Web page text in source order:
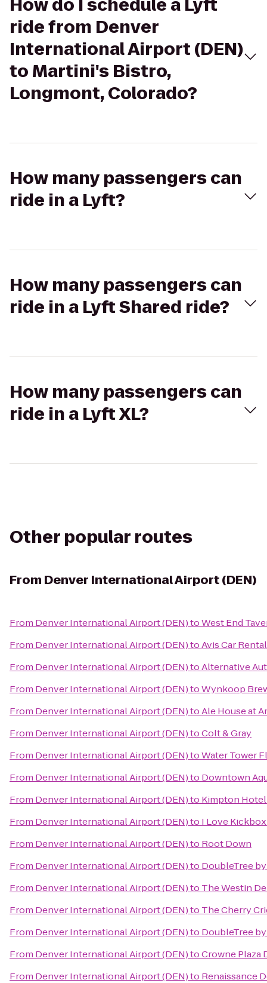
How do I schedule a Lyft
ride from Denver
International Airport (DEN)
to Martini's Bistro,
Longmont, Colorado?
How many passengers can
ride in a Lyft?
How many passengers can
ride in a Lyft Shared ride?
How many passengers can
ride in a Lyft XL?
Other popular routes
From Denver International Airport (DEN)
From Denver International Airport (DEN)toWest End
From Denver International Airport (DEN)toAvis Car Rental
From Denver International Airport (DEN)toAlternative
From Denver International Airport (DEN)toWynkoop
From Denver International Airport (DEN)toAle House at
From Denver International Airport (DEN)toColt & Gray
From Denver International Airport (DEN)toWater Tower
From Denver International Airport (DEN)to Downtown
From Denver International Airport (DEN)to Kimpton
From Denver International Airport (DEN)to I Love
From Denver International Airport (DEN)to Root Down
From Denver International Airport (DEN)to DoubleTree
From Denver International Airport (DEN)to The Westin
From Denver International Airport (DEN)to The Cherry
From Denver International Airport (DEN)to DoubleTree
From Denver International Airport (DEN)toCrowne Plaza
From Denver International Airport (DEN)to Renaissance